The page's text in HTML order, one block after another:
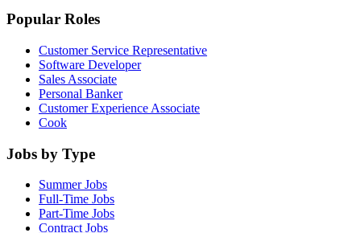
Popular Roles
Customer Service Representative
Software Developer
Sales Associate
Personal Banker
Customer Experience Associate
Cook
Jobs by Type
Summer Jobs
Full-Time Jobs
Part-Time Jobs
Contract Jobs